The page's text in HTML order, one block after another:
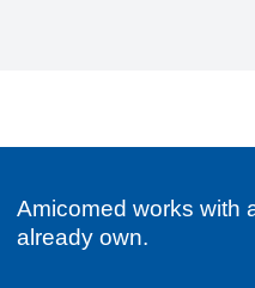
Amicomed works with
already own.